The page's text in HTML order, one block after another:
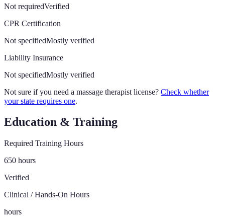
Not requiredVerified
CPR Certification
Not specifiedMostly verified
Liability Insurance
Not specifiedMostly verified
Not sure if you need a massage therapist license? Check whether
your state requires one.
Education & Training
Required Training Hours
650 hours
Verified
Clinical / Hands-On Hours
hours